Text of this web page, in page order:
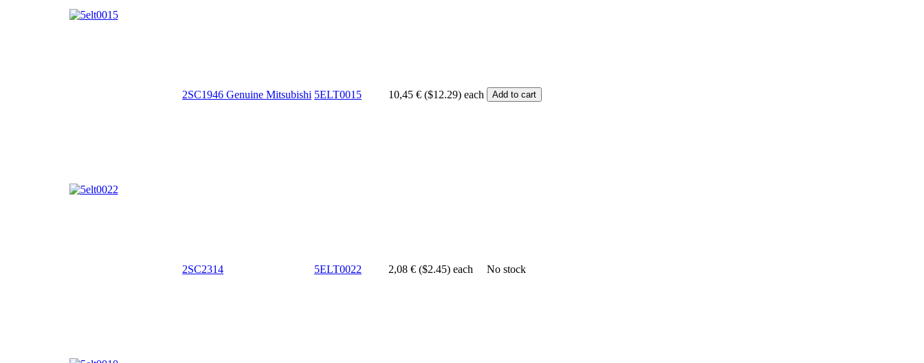
2SC1946 Genuine Mitsubishi 5ELT0015 10,45 € ($12.29) each
2SC2314 5ELT0022 2,08 € ($2.45) each No stock